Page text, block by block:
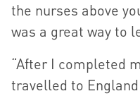
the nurses above
was a great way to
“After I completed
travelled to